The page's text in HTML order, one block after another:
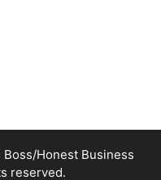
Honest Business
reserved.